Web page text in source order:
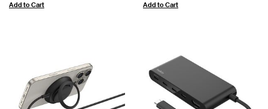
Add to Cart Add to Cart